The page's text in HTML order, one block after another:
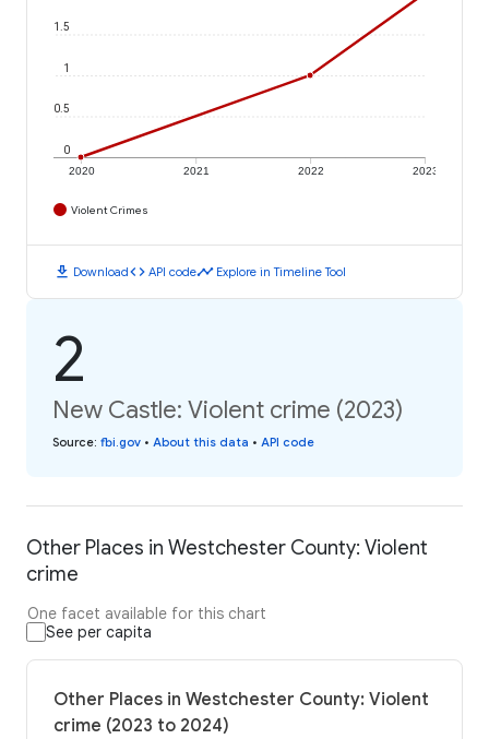
2020 2021 2022 2023
0
0.5
1
1.5
Violent Crimes
download Downloadcode API codetimeline Explore in Timeline Tool
2
New Castle: Violent crime (2023)
Source: fbi.gov • About this data • API code
Other Places in Westchester County: Violent
crime
One facet available for this chart
See per capita
Other Places in Westchester County: Violent
crime (2023 to 2024)